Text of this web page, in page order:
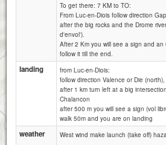
To get there: 7 KM to TO:
From Luc-en-Diois follow direction
after the big rocks and the Drome
d'envol').
After 2 Km you will see a sign and
follow it till the end.
landing
from Luc-en-Diois:
follow direction Valence or Die (north),
after 1 km turn left at a big
Chalancon
after 500 m you will see a sign (vol
walk 50m and you are on landing
weather West wind make launch (take off)